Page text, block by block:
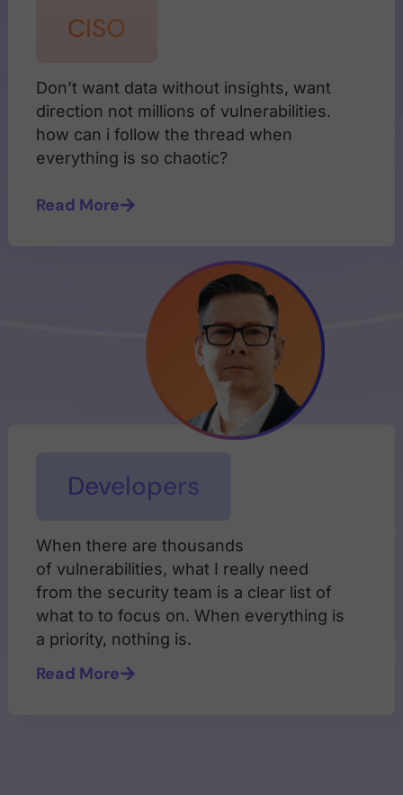
CISO
Don’t want data without insights, want
direction not millions of vulnerabilities.
how can i follow the thread when
everything is so chaotic?
Read More
Developers
When there are thousands
of vulnerabilities, what I really need
from the security team is a clear list of
what to to focus on. When everything is
a priority, nothing is.
Read More